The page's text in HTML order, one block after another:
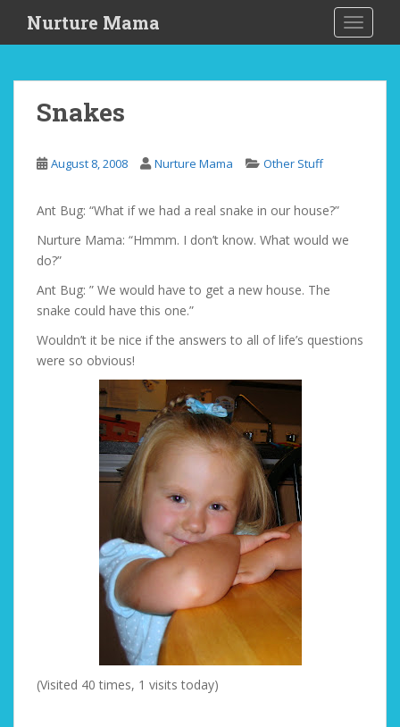
i
Nurture Mama
Snakes
August 8, 2008 Nurture Mama Other Stuff
Ant Bug: “What if we had a real snake in our house?”
Nurture Mama: “Hmmm. I don’t know. What would we
do?”
Ant Bug: ” We would have to get a new house. The
snake could have this one.”
Wouldn’t it be nice if the answers to all of life’s questions
were so obvious!
(Visited 40 times, 1 visits today)